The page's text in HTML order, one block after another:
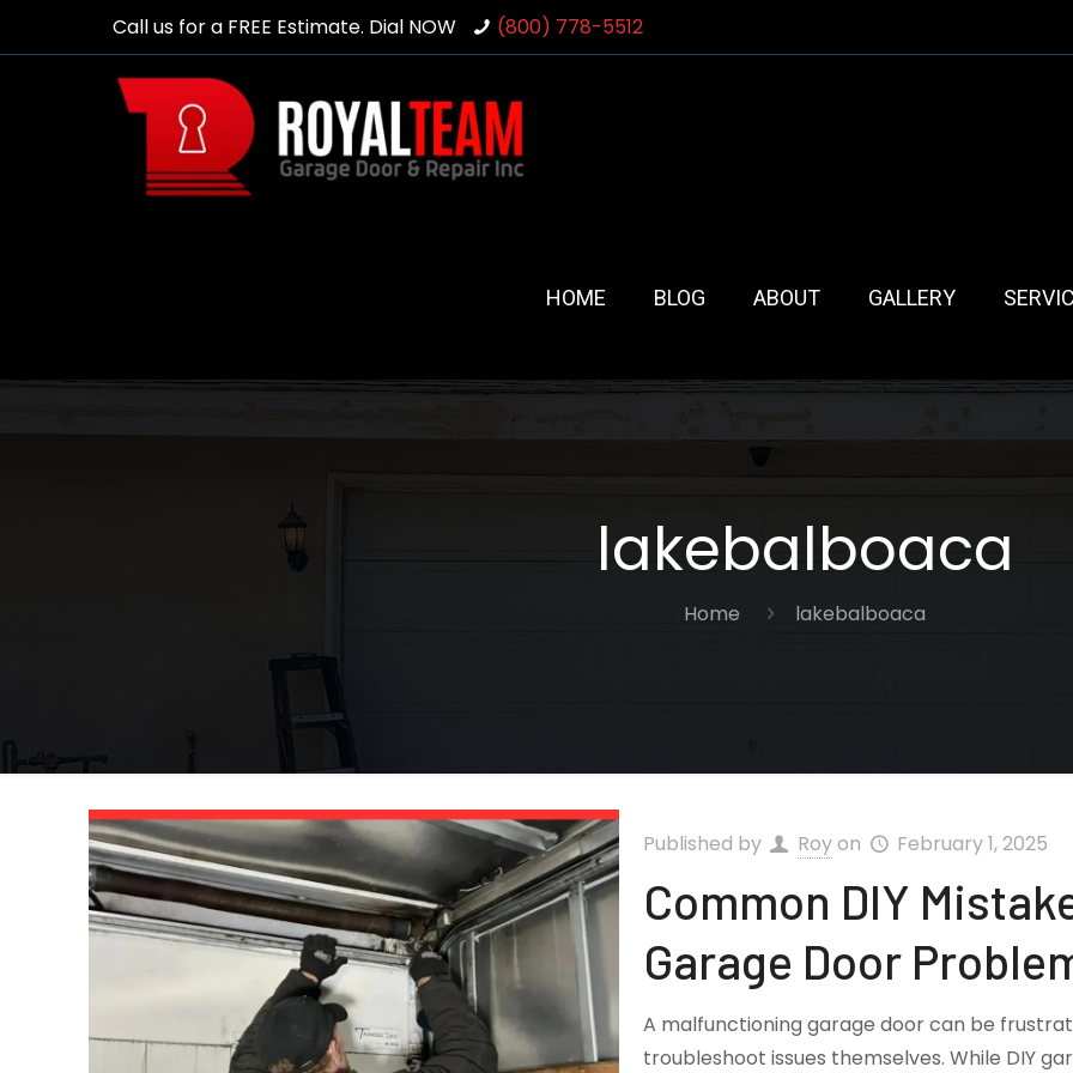
Call us for a FREE Estimate. Dial NOW (800) 778-5512
HOME BLOG ABOUT GALLERY
lakebalboaca
Home lakebalboaca
Published by Royon February 1, 2025
Common DIY
Garage Door
A malfunctioning garage door can be
troubleshoot issues themselves. While DIY